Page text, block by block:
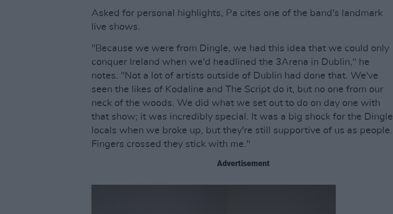
Asked for personal highlights, Pa cites one of the band's landmark
live shows.
"Because we were from Dingle, we had this idea that we could only
conquer Ireland when we'd headlined the 3Arena in Dublin," he
notes. "Not a lot of artists outside of Dublin had done that. We've
seen the likes of Kodaline and The Script do it, but no one from our
neck of the woods. We did what we set out to do on day one with
that show; it was incredibly special. It was a big shock for the Dingle
locals when we broke up, but they're still supportive of us as people.
Fingers crossed they stick with me."
Advertisement